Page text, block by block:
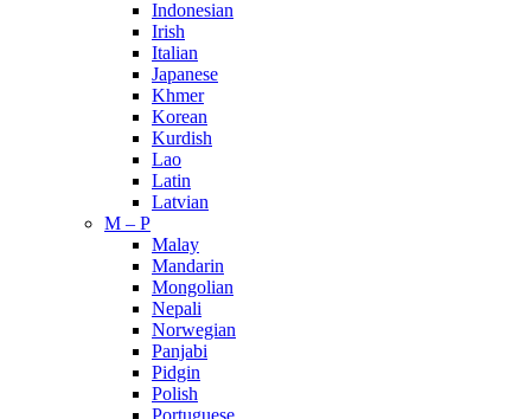
Indonesian
Irish
Italian
Japanese
Khmer
Korean
Kurdish
Lao
Latin
Latvian
M – P
Malay
Mandarin
Mongolian
Nepali
Norwegian
Panjabi
Pidgin
Polish
Portuguese